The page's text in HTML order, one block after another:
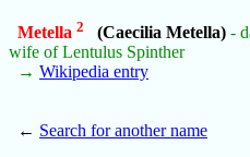
Metella 2 (Caecilia Metella) -
wife of Lentulus Spinther
→ Wikipedia entry
← Search for another name